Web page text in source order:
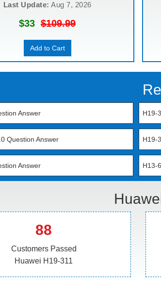
Last Update: Aug 7, 2026
$33 $109.99
Add to Cart
Answer H19-
Question Answer H19-
Answer H13-
88
Customers Passed
Huawei H19-311